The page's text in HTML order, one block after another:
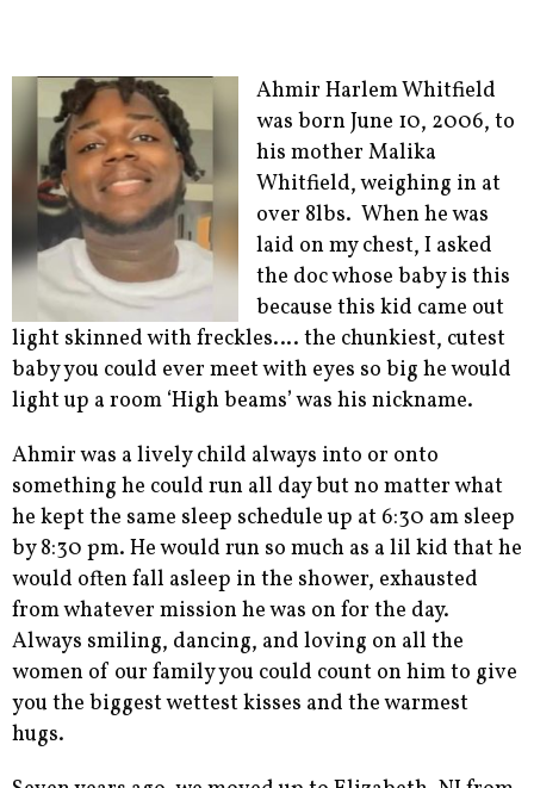
Ahmir Harlem Whitfield
was born June 10, 2006, to
his mother Malika
Whitfield, weighing in at
over 8lbs. When he was
laid on my chest, I asked
the doc whose baby is this
because this kid came out
light skinned with freckles…. the chunkiest, cutest
baby you could ever meet with eyes so big he would
light up a room ‘High beams’ was his nickname.
Ahmir was a lively child always into or onto
something he could run all day but no matter what
he kept the same sleep schedule up at 6:30 am sleep
by 8:30 pm. He would run so much as a lil kid that he
would often fall asleep in the shower, exhausted
from whatever mission he was on for the day.
Always smiling, dancing, and loving on all the
women of our family you could count on him to give
you the biggest wettest kisses and the warmest
hugs.